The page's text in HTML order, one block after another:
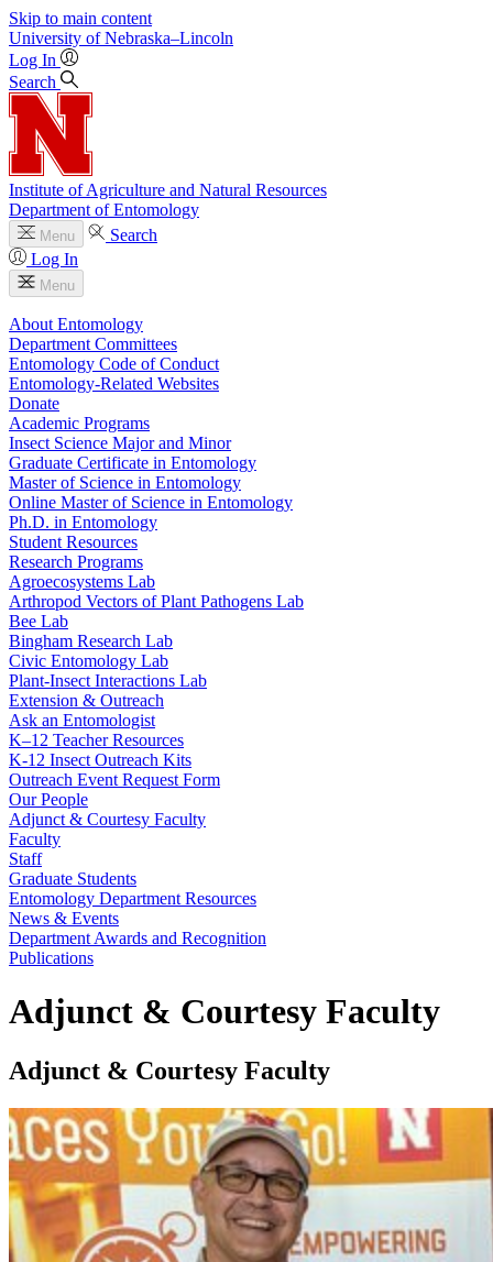
Skip to main content
University of Nebraska–Lincoln
Log In
Search
Institute of Agriculture and Natural Resources
Department of Entomology
Menu
Search
Log In
Menu
About Entomology
Department Committees
Entomology Code of Conduct
Entomology-Related Websites
Donate
Academic Programs
Insect Science Major and Minor
Graduate Certificate in Entomology
Master of Science in Entomology
Online Master of Science in Entomology
Ph.D. in Entomology
Student Resources
Research Programs
Agroecosystems Lab
Arthropod Vectors of Plant Pathogens Lab
Bee Lab
Bingham Research Lab
Civic Entomology Lab
Plant-Insect Interactions Lab
Extension & Outreach
Ask an Entomologist
K–12 Teacher Resources
K-12 Insect Outreach Kits
Outreach Event Request Form
Our People
Adjunct & Courtesy Faculty
Faculty
Staff
Graduate Students
Entomology Department Resources
News & Events
Department Awards and Recognition
Publications
Adjunct & Courtesy Faculty
Adjunct & Courtesy Faculty